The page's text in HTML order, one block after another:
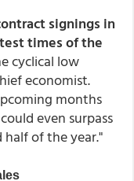
signings in
times of the
cyclical low
economist.
months
even surpass
of the year."